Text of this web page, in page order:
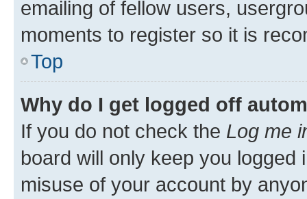
emailing of fellow users,
moments to register so it is
Top
Why do I get logged off
If you do not check the Log me
board will only keep you
misuse of your account by